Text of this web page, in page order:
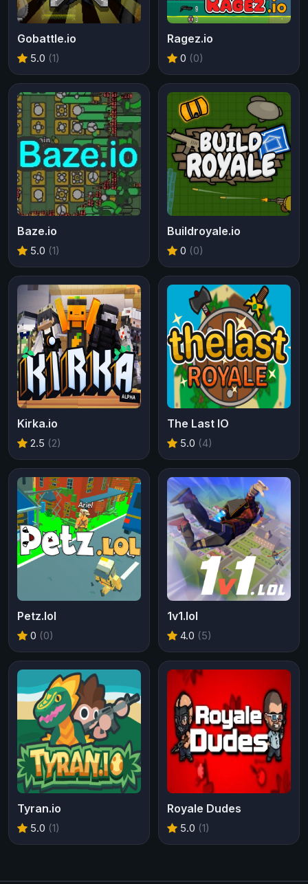
Gobattle.io
5.0 (1)
Ragez.io
0 (0)
Baze.io
5.0 (1)
Buildroyale.io
0 (0)
Kirka.io
2.5 (2)
The Last IO
5.0 (4)
Petz.lol
0 (0)
1v1.lol
4.0 (5)
Tyran.io
5.0 (1)
Royale Dudes
5.0 (1)